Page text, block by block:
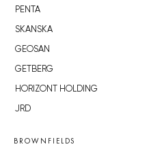
PENTA
SKANSKA
GEOSAN
GETBERG
HORIZONT HOLDING
JRD
BROWNFIELDS